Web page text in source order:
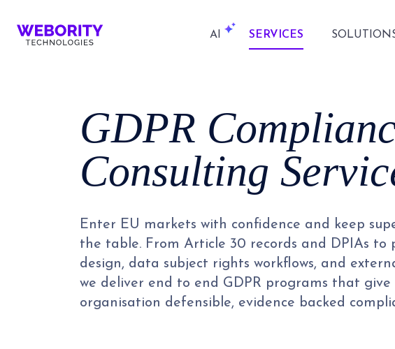
AI SERVICES
GDPR
Consulting
Enter EU markets with confidence and keep
the table. From Article 30 records and DPIAs to
design, data subject rights workflows, and
we deliver end to end GDPR programs that give
organisation defensible, evidence backed